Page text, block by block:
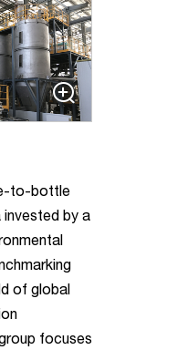
to-bottle
invested by a
of global
focuses